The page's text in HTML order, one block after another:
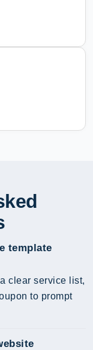
template
clear service list,
to prompt